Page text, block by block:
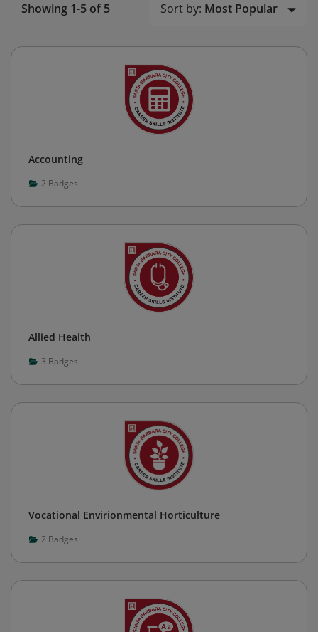
Showing 1-5 of 5 Sort by: Most Popular
Accounting
2 Badges
Allied Health
3 Badges
Vocational Envirionmental Horticulture
2 Badges